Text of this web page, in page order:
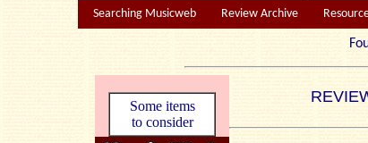
Searching Musicweb Review Archive
Some items
to consider